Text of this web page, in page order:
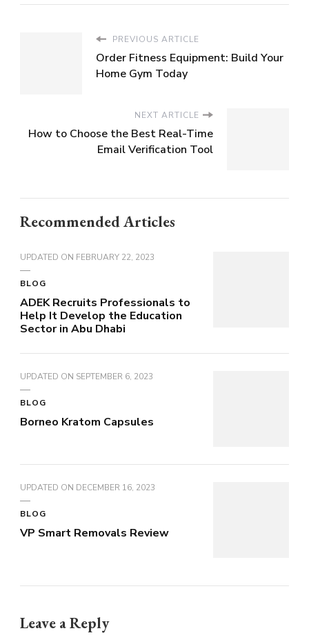
PREVIOUS ARTICLE
Order Fitness Equipment: Build Your
Home Gym Today
NEXT ARTICLE
How to Choose the Best Real-Time
Email Verification Tool
Recommended Articles
UPDATED ON FEBRUARY 22, 2023
BLOG
ADEK Recruits Professionals to
Help It Develop the Education
Sector in Abu Dhabi
UPDATED ON SEPTEMBER 6, 2023
BLOG
Borneo Kratom Capsules
UPDATED ON DECEMBER 16, 2023
BLOG
VP Smart Removals Review
Leave a Reply